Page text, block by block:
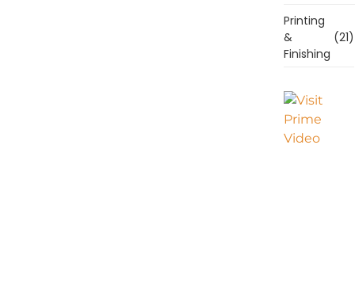
Printing
&
Finishing
(21)